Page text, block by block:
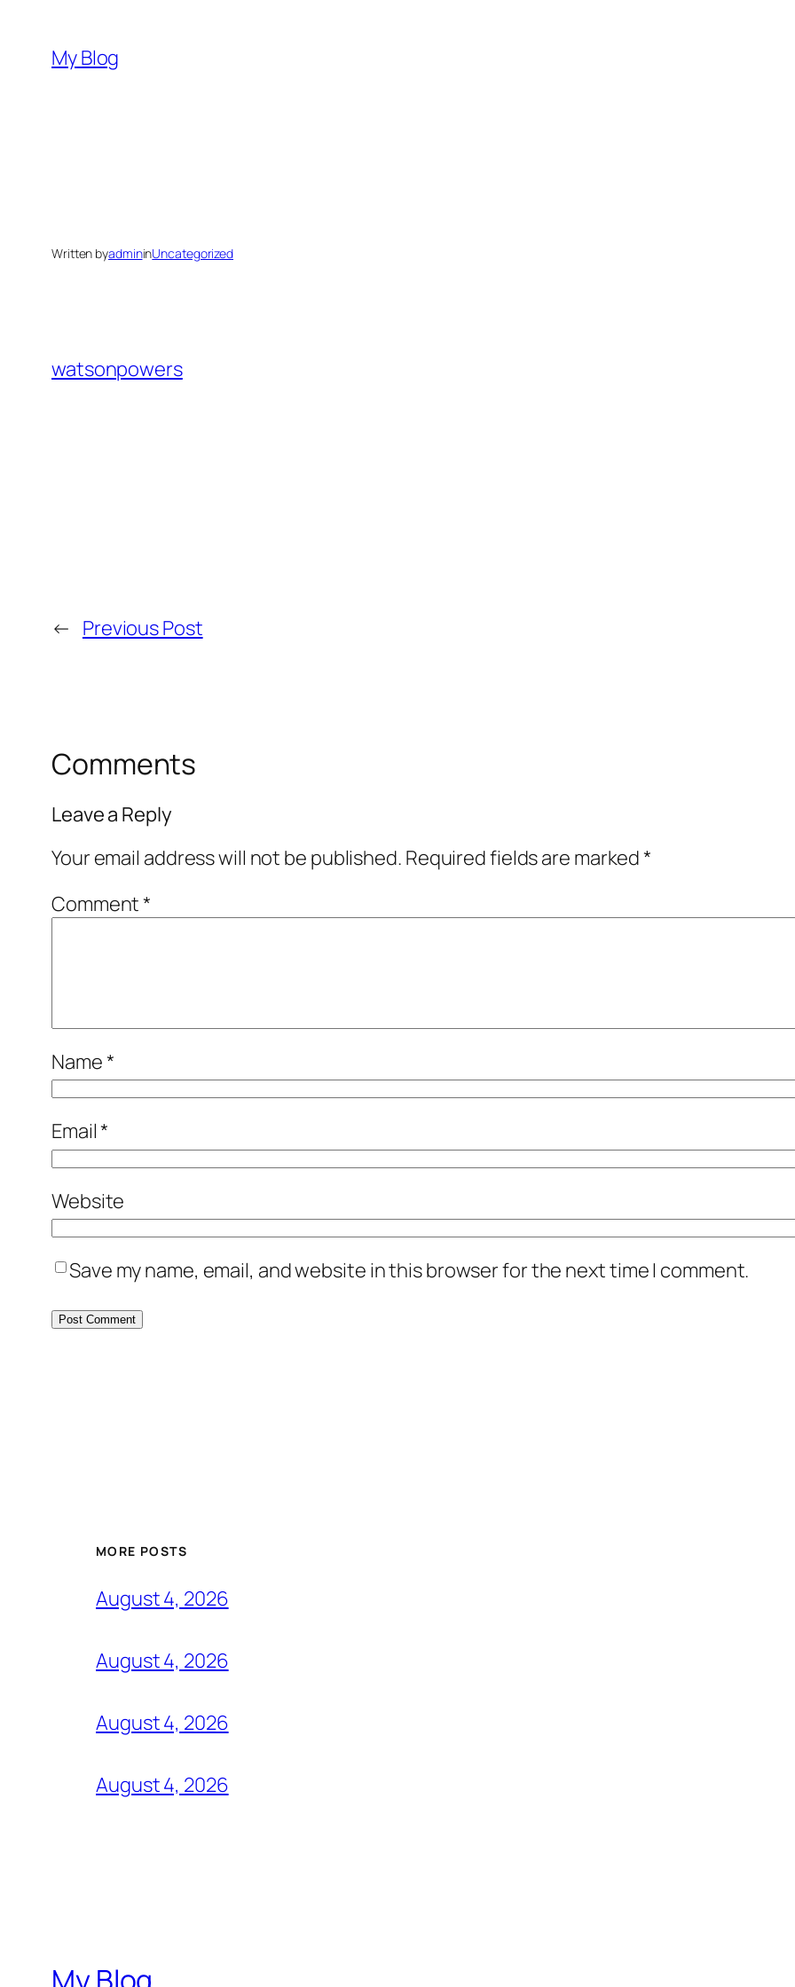
content
My Blog
Written byadmininUncategorized
watsonpowers
← Previous Post
Comments
Leave a Reply
Your email address will not be published. Required fields are marked*
Comment*
Name*
Email*
Website
Save my name, email, and website in this browser for the next time I comment.
MORE POSTS
August 4, 2026
August 4, 2026
August 4, 2026
August 4, 2026